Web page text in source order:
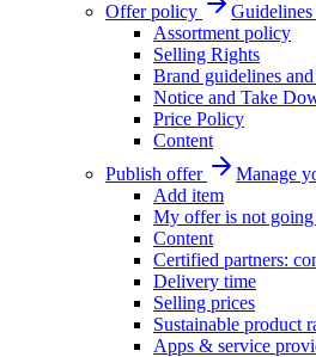
Offer policy
Assortment policy
Selling Rights
Brand guidelines
Notice and Take
Price Policy
Content
Publish offer
Manage
Add item
My offer is not
Content
Certified partners:
Delivery time
Selling prices
Sustainable product
Apps & service